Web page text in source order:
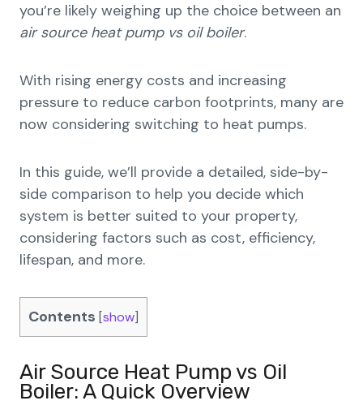
you’re likely weighing up the choice between an
air source heat pump vs oil boiler.
With rising energy costs and increasing
pressure to reduce carbon footprints, many are
now considering switching to heat pumps.
In this guide, we’ll provide a detailed, side-by-
side comparison to help you decide which
system is better suited to your property,
considering factors such as cost, efficiency,
lifespan, and more.
Contents [show]
Air Source Heat Pump vs Oil
Boiler: A Quick Overview